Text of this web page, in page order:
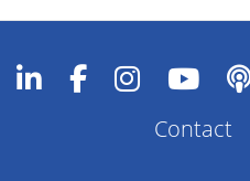
Footer
Contact